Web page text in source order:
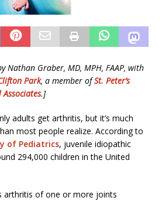
Nathan Graber, MD, MPH, FAAP, with
Park, a member ofSt. Peter’s
.]
adults get arthritis, but it’s much
most people realize. According to
of Pediatrics, juvenile idiopathic
294,000 children in the United
arthritis of one or more joints